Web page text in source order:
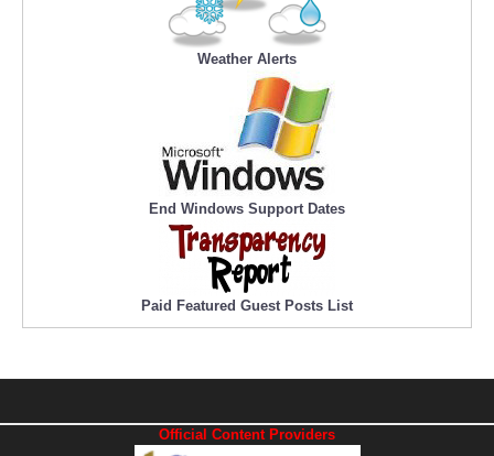
Weather Alerts
End Windows Support Dates
Paid Featured Guest Posts List
Official Content Providers